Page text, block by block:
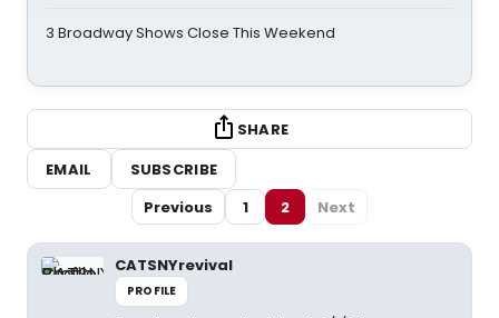
3 Broadway Shows Close This Weekend
SHARE
EMAIL
SUBSCRIBE
Previous
1 2 Next
CATSNYrevival
PROFILE